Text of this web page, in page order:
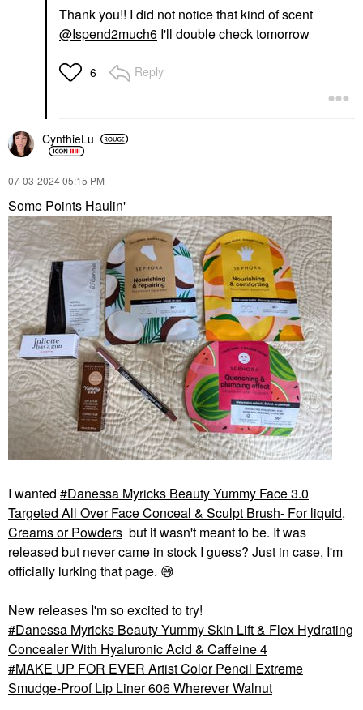
Thank you!! I did not notice that kind of scent
@Ispend2much6 I'll double check tomorrow
6 Reply
CynthieLu
‎07-03-202405:15 PM
Some Points Haulin'
I wanted
Danessa Myricks Beauty Yummy Face 3.0
Targeted All Over Face Conceal & Sculpt Brush- For liquid,
Creams or Powders but it wasn't meant to be. It was
released but never came in stock I guess? Just in case, I'm
officially lurking that page. 😅
New releases I'm so excited to try!
Danessa Myricks Beauty Yummy Skin Lift & Flex Hydrating
Concealer With Hyaluronic Acid & Caffeine 4
MAKE UP FOR EVER Artist Color Pencil Extreme
Smudge-Proof Lip Liner 606 Wherever Walnut